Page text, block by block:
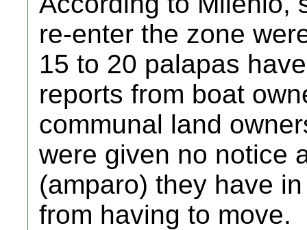
re-enter the zone
15 to 20 palapas
reports from boat
communal land
were given no notice
(amparo) they have
from having to move.